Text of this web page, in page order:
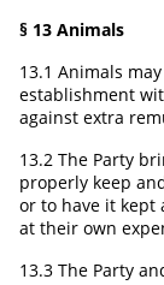
§ 13 Animals
13.1 Animals
establishment
against extra
13.2 The Party
properly keep
or to have it
at their own
13.3 The Party